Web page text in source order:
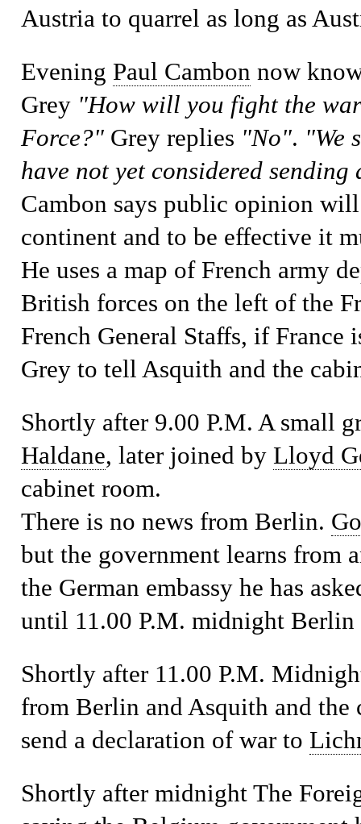
Austria to quarrel as long as
Evening Paul Cambon now
Grey "How will you fight the
Force?"Grey replies "No". "We
have not yet considered
Cambon says public opinion
continent and to be effective it
He uses a map of French army
British forces on the left of the
French General Staffs, if France
Grey to tell Asquith and the
Shortly after 9.00 P.M. A small
Haldane, later joined by Lloyd
cabinet room.
There is no news from Berlin.
but the government learns from
the German embassy he has
until 11.00 P.M. midnight Berlin
Shortly after 11.00 P.M.
from Berlin and Asquith and
send a declaration of war to
Shortly after midnightThe